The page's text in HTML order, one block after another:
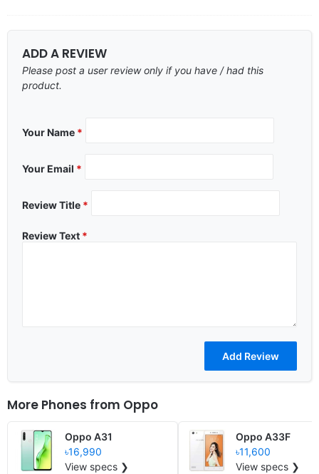
ADD A REVIEW
Please post a user review only if you have / had this
product.
Your Name *
Your Email *
Review Title *
Review Text *
More Phones from Oppo
Oppo A31
৳16,990
View specs ❯
Oppo A33F
৳11,600
View specs ❯